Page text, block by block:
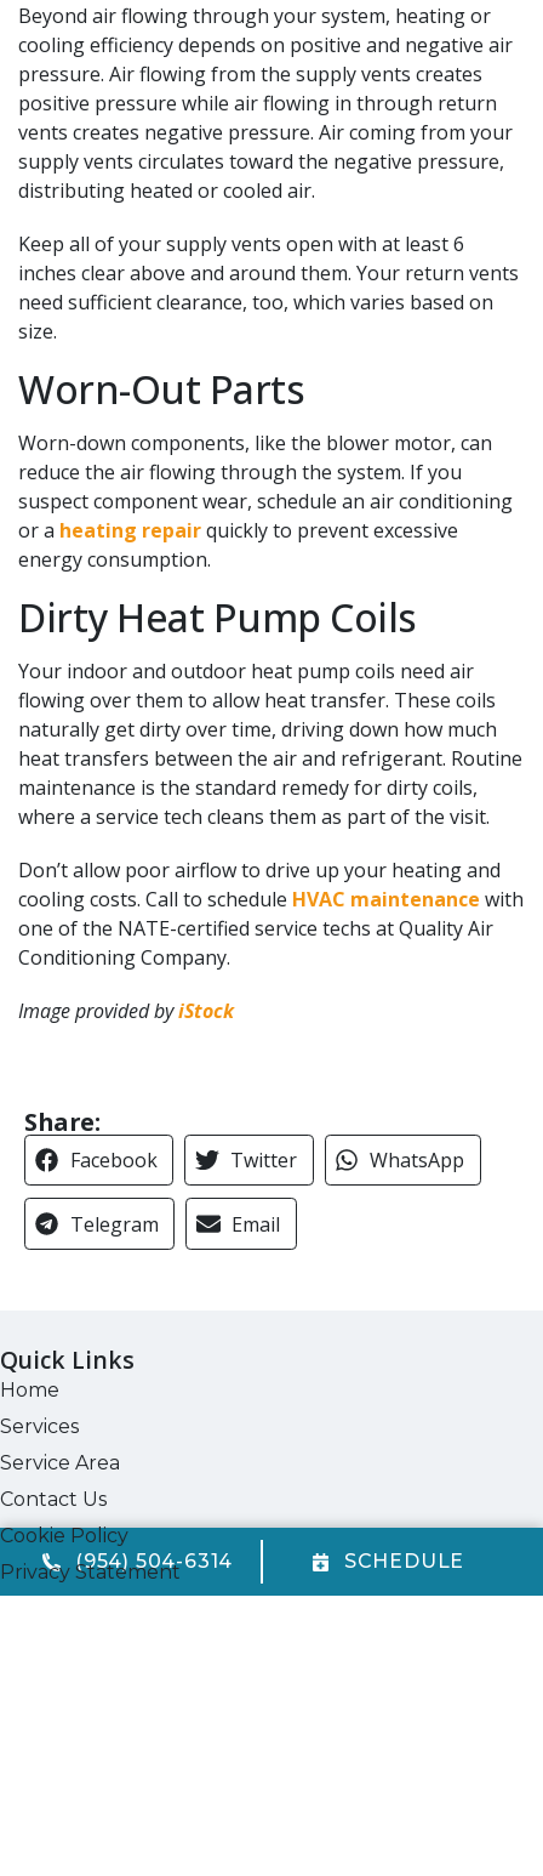
Beyond air flowing through your system, heating or
cooling efficiency depends on positive and negative air
pressure. Air flowing from the supply vents creates
positive pressure while air flowing in through return
vents creates negative pressure. Air coming from your
supply vents circulates toward the negative pressure,
distributing heated or cooled air.
Keep all of your supply vents open with at least 6
inches clear above and around them. Your return vents
need sufficient clearance, too, which varies based on
size.
Worn-Out Parts
Worn-down components, like the blower motor, can
reduce the air flowing through the system. If you
suspect component wear, schedule an air conditioning
or a heating repairquickly to prevent excessive
energy consumption.
Dirty Heat Pump Coils
Your indoor and outdoor heat pump coils need air
flowing over them to allow heat transfer. These coils
naturally get dirty over time, driving down how much
heat transfers between the air and refrigerant. Routine
maintenance is the standard remedy for dirty coils,
where a service tech cleans them as part of the visit.
Don’t allow poor airflow to drive up your heating and
cooling costs. Call to schedule HVAC maintenance with
one of the NATE-certified service techs at Quality Air
Conditioning Company.
Image provided byiStock
Share:
Facebook Twitter WhatsApp
Telegram Email
Quick Links
Home
Services
Service Area
Contact Us
Cookie Policy
Privacy Statement
(954) 504-6314 SCHEDULE